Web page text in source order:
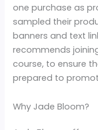
one purchase as
sampled their
banners and text
recommends
course, to ensure
prepared to
Why Jade Bloom?